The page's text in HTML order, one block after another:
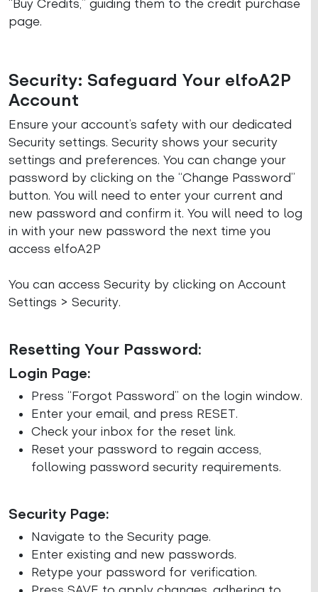
“Buy Credits,” guiding them to the credit purchase
page.
Security: Safeguard Your elfoA2P
Account
Ensure your account’s safety with our dedicated
Security settings. Security shows your security
settings and preferences. You can change your
password by clicking on the “Change Password”
button. You will need to enter your current and
new password and confirm it. You will need to log
in with your new password the next time you
access elfoA2P
You can access Security by clicking on Account
Settings > Security.
Resetting Your Password:
Login Page:
Press “Forgot Password” on the login window.
Enter your email, and press RESET.
Check your inbox for the reset link.
Reset your password to regain access,
following password security requirements.
Security Page:
Navigate to the Security page.
Enter existing and new passwords.
Retype your password for verification.